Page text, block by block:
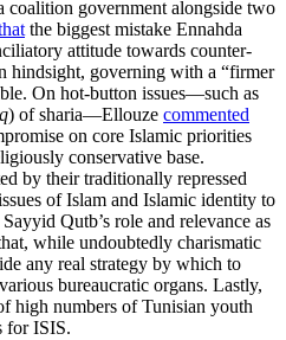
coalition government alongside two
the biggest mistake Ennahda
attitude towards counter-
hindsight, governing with a “firmer
On hot-button issues—such as
) of sharia—Ellouze commented
on core Islamic priorities
conservative base.
by their traditionally repressed
of Islam and Islamic identity to
Sayyid Qutb’s role and relevance as
while undoubtedly charismatic
any real strategy by which to
bureaucratic organs. Lastly,
high numbers of Tunisian youth
for ISIS.